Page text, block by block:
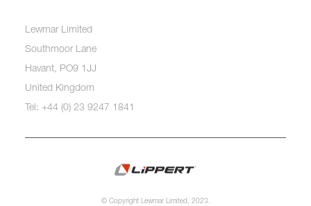
Lewmar Limited
Southmoor Lane
Havant, PO9 1JJ
United Kingdom
Tel: +44 (0) 23 9247 1841
© Copyright Lewmar Limited, 2023.